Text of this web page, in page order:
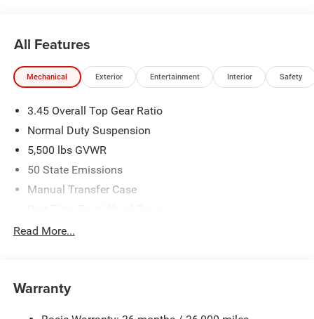
All Features
Mechanical Exterior Entertainment Interior Safety
3.45 Overall Top Gear Ratio
Normal Duty Suspension
5,500 lbs GVWR
50 State Emissions
Manual Transfer Case
700CCA Maintenance-Free Battery w/Run Down
Aux Battery
Read More...
Warranty